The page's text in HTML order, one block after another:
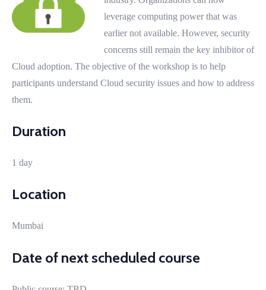
leverage computing power that was
earlier not available. However, security
concerns still remain the key inhibitor of
Cloud adoption. The objective of the workshop is to help
participants understand Cloud security issues and how to address
them.
Duration
1 day
Location
Mumbai
Date of next scheduled course